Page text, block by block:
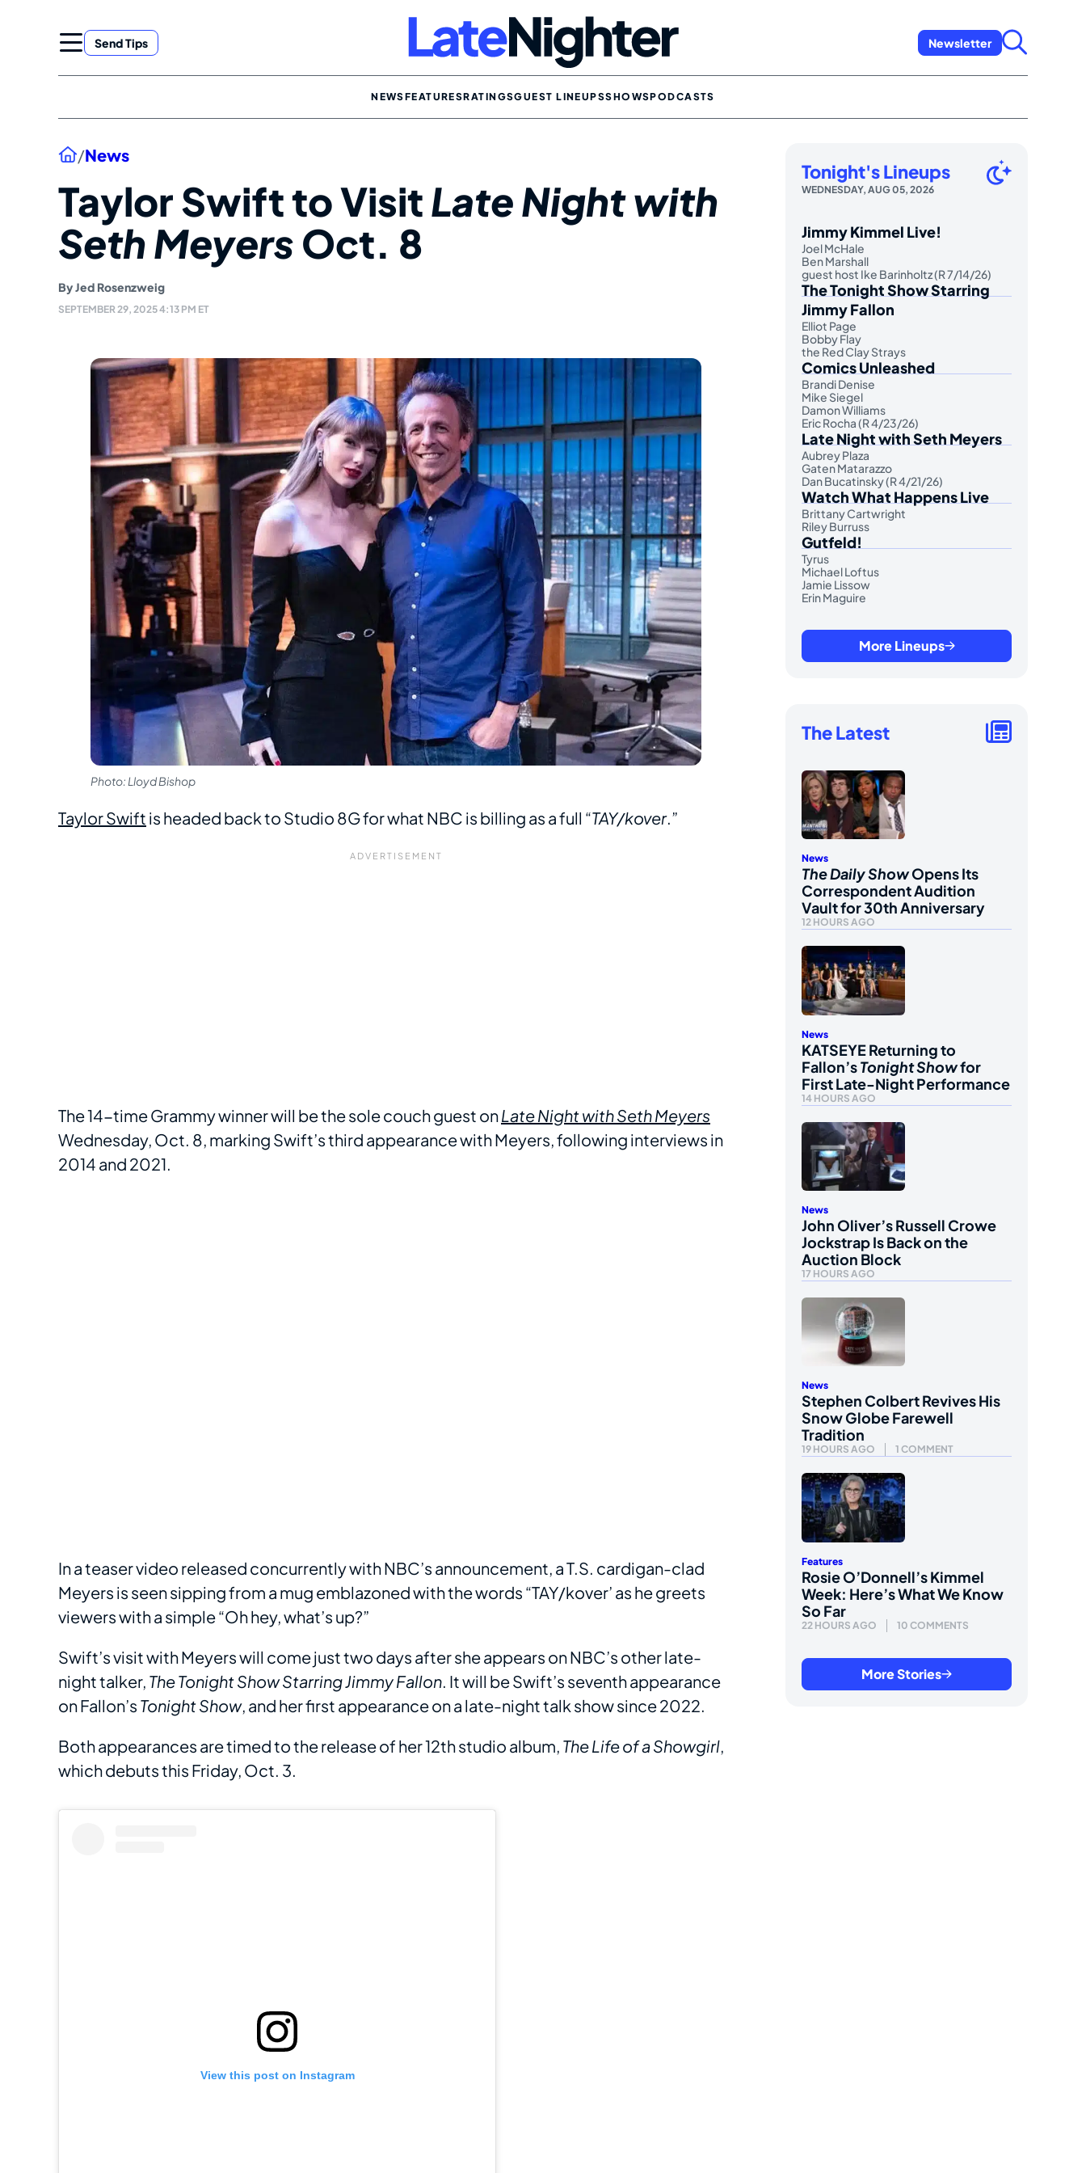
Send Tips Newsletter
NEWSFEATURESRATINGSGUEST LINEUPSSHOWSPODCASTS
Home
/News
Taylor Swift to VisitLate Night with
Seth MeyersOct. 8
ByJed Rosenzweig
SEPTEMBER 29, 2025 4:13 PM ET
Photo: Lloyd Bishop
Taylor Swift is headed back to Studio 8G for what NBC is billing as a full “TAY/kover.”
The 14-time Grammy winner will be the sole couch guest onLate Night with Seth Meyers
Wednesday, Oct. 8, marking Swift’s third appearance with Meyers, following interviews in
2014 and 2021.
In a teaser video released concurrently with NBC’s announcement, a T.S. cardigan-clad
Meyers is seen sipping from a mug emblazoned with the words “TAY/kover’ as he greets
viewers with a simple “Oh hey, what’s up?”
Swift’s visit with Meyers will come just two days after she appears on NBC’s other late-
night talker, The Tonight Show Starring Jimmy Fallon. It will be Swift’s seventh appearance
on Fallon’s Tonight Show, and her first appearance on a late-night talk show since 2022.
Both appearances are timed to the release of her 12th studio album, The Life of a Showgirl,
which debuts this Friday, Oct. 3.
View this post on Instagram
Tonight's Lineups
WEDNESDAY, AUG 05, 2026
Jimmy Kimmel Live!
Joel McHale
Ben Marshall
guest host Ike Barinholtz (R 7/14/26)
The Tonight Show Starring
Jimmy Fallon
Elliot Page
Bobby Flay
the Red Clay Strays
Comics Unleashed
Brandi Denise
Mike Siegel
Damon Williams
Eric Rocha (R 4/23/26)
Late Night with Seth Meyers
Aubrey Plaza
Gaten Matarazzo
Dan Bucatinsky (R 4/21/26)
Watch What Happens Live
Brittany Cartwright
Riley Burruss
Gutfeld!
Tyrus
Michael Loftus
Jamie Lissow
Erin Maguire
More Lineups
The Latest
News
The Daily ShowOpens Its
Correspondent Audition
Vault for 30th Anniversary
12 HOURS AGO
News
KATSEYE Returning to
Fallon’sTonight Showfor
First Late-Night Performance
14 HOURS AGO
News
John Oliver’s Russell Crowe
Jockstrap Is Back on the
Auction Block
17 HOURS AGO
News
Stephen Colbert Revives His
Snow Globe Farewell
Tradition
19 HOURS AGO 1 COMMENT
Features
Rosie O’Donnell’s Kimmel
Week: Here’s What We Know
So Far
22 HOURS AGO 10 COMMENTS
More Stories